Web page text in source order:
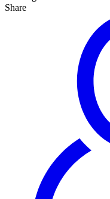
Share